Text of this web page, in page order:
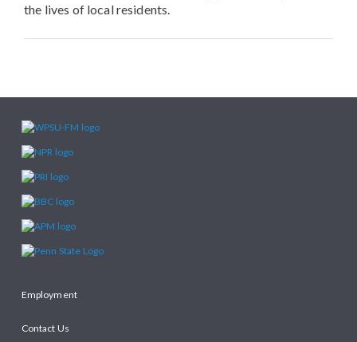
the lives of local residents.
Employment
Contact Us